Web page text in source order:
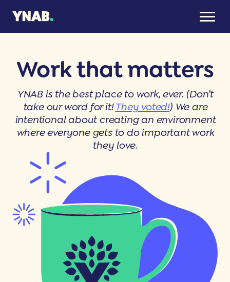
Work that matters
YNAB is the best place to work, ever. (Don’t
take our word for it!They voted!) We are
intentional about creating an environment
where everyone gets to do important work
they love.